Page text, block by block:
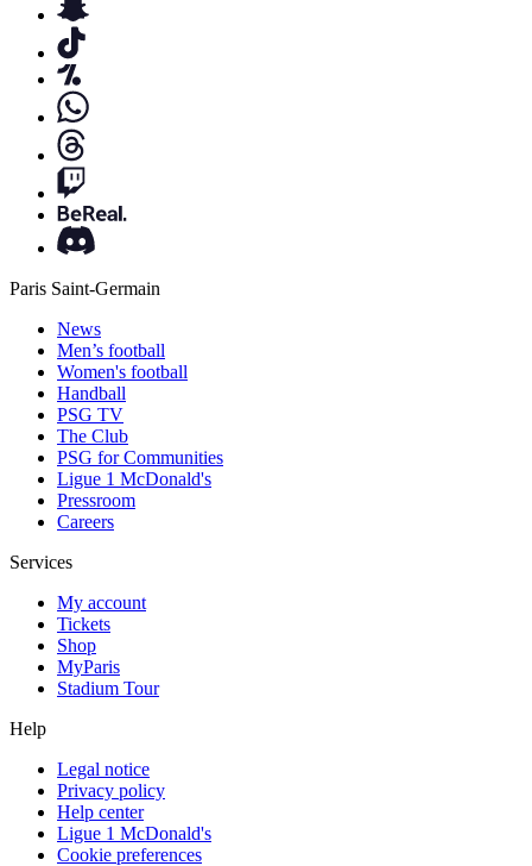
Paris Saint-Germain
News
Men’s football
Women's football
Handball
PSG TV
The Club
PSG for Communities
Ligue 1 McDonald's
Pressroom
Careers
Services
My account
Tickets
Shop
MyParis
Stadium Tour
Help
Legal notice
Privacy policy
Help center
Ligue 1 McDonald's
Cookie preferences